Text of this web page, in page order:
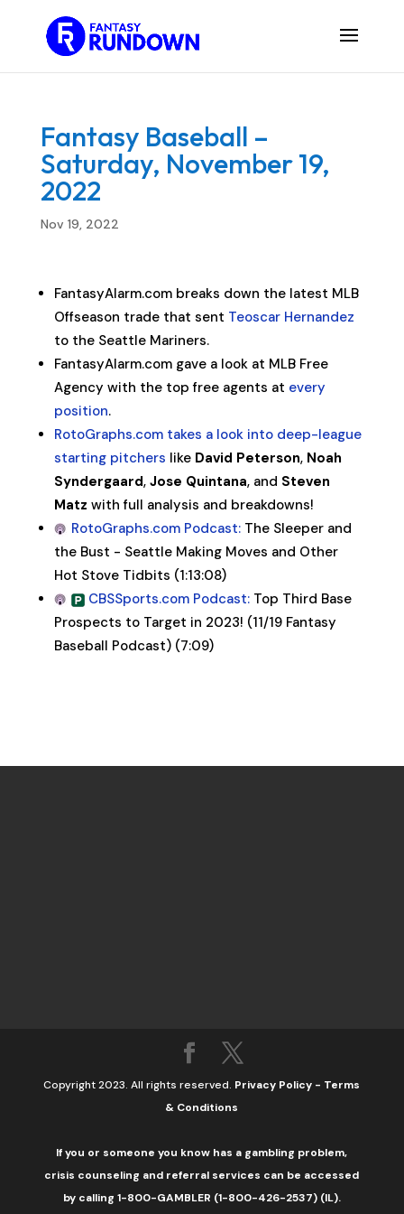
Fantasy Baseball –
Saturday, November 19,
2022
Nov 19, 2022
FantasyAlarm.com breaks down the latest MLB
Offseason trade that sent Teoscar Hernandez
to the Seattle Mariners.
FantasyAlarm.com gave a look at MLB Free
Agency with the top free agents at every
position.
RotoGraphs.com takes a look into deep-league
starting pitchers likeDavid Peterson, Noah
Syndergaard, Jose Quintana, and Steven
Matz with full analysis and breakdowns!
RotoGraphs.com Podcast:The Sleeper and
the Bust - Seattle Making Moves and Other
Hot Stove Tidbits (1:13:08)
CBSSports.com Podcast:Top Third Base
Prospects to Target in 2023! (11/19 Fantasy
Baseball Podcast) (7:09)
Copyright 2023. All rights reserved. Privacy Policy - Terms
& Conditions
If you or someone you know has a gambling problem,
crisis counseling and referral services can be accessed
by calling 1-800-GAMBLER (1-800-426-2537) (IL).